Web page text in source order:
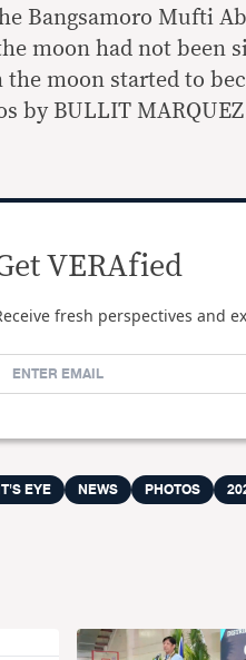
Bangsamoro Mufti
moon had not been
the moon started to
by BULLIT
VERAfied
fresh perspectives and
EYE NEWS PHOTOS